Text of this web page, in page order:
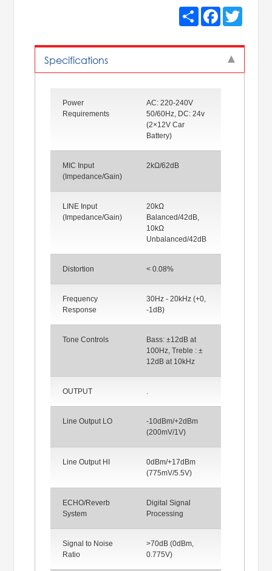
ShareFacebook
Specifications
Power
Requirements
AC: 220-240V
50/60Hz, DC: 24v
(2×12V Car
Battery)
MIC Input
(Impedance/Gain)
2kΩ/62dB
LINE Input
(Impedance/Gain)
20kΩ
Balanced/42dB,
10kΩ
Unbalanced/42dB
Distortion < 0.08%
Frequency
Response
30Hz - 20kHz (+0,
-1dB)
Tone Controls
Bass: ±12dB at
100Hz, Treble : ±
12dB at 10kHz
OUTPUT .
Line Output LO
-10dBm/+2dBm
(200mV/1V)
Line Output HI
0dBm/+17dBm
(775mV/5.5V)
ECHO/Reverb
System
Digital Signal
Processing
Signal to Noise
Ratio
>70dB (0dBm,
0.775V)